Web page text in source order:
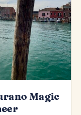
Magic